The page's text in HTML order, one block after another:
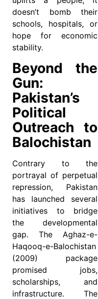
doesn’t bomb their
schools, hospitals, or
hope for economic
stability.
Beyond the
Gun:
Pakistan’s
Political
Outreach to
Balochistan
Contrary to the
portrayal of perpetual
repression, Pakistan
has launched several
initiatives to bridge
the developmental
gap. The Aghaz-e-
Haqooq-e-Balochistan
(2009) package
promised jobs,
scholarships, and
infrastructure. The